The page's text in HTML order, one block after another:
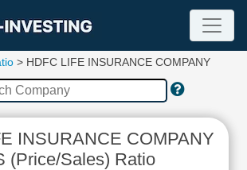
> HDFC LIFE INSURANCE COMPANY
INSURANCE COMPANY
(Price/Sales) Ratio